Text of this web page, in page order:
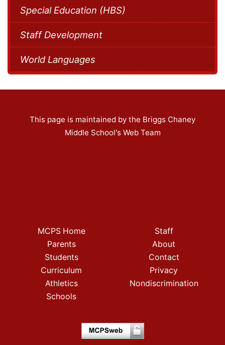
Special Education (HBS)
Staff Development
World Languages
This page is maintained by the Briggs Chaney
Middle School's Web Team
MCPS Home
Parents
Students
Curriculum
Athletics
Schools
Staff
About
Contact
Privacy
Nondiscrimination